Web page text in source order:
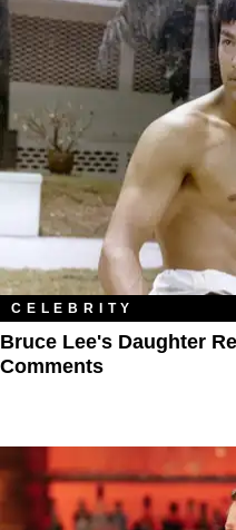
CELEBRITY
Bruce Lee's Daughter
Comments